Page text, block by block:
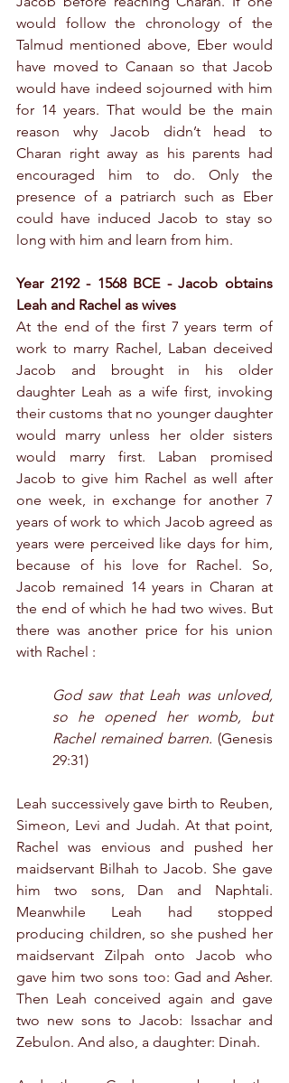
would follow the chronology of the
Talmud mentioned above, Eber would
have moved to Canaan so that Jacob
would have indeed sojourned with him
for 14 years. That would be the main
reason why Jacob didn’t head to
Charan right away as his parents had
encouraged him to do. Only the
presence of a patriarch such as Eber
could have induced Jacob to stay so
long with him and learn from him.
Year 2192 - 1568 BCE - Jacob obtains
Leah and Rachel as wives
At the end of the first 7 years term of
work to marry Rachel, Laban deceived
Jacob and brought in his older
daughter Leah as a wife first, invoking
their customs that no younger daughter
would marry unless her older sisters
would marry first. Laban promised
Jacob to give him Rachel as well after
one week, in exchange for another 7
years of work to which Jacob agreed as
years were perceived like days for him,
because of his love for Rachel. So,
Jacob remained 14 years in Charan at
the end of which he had two wives. But
there was another price for his union
with Rachel :
God saw that Leah was unloved,
so he opened her womb, but
Rachel remained barren. (Genesis
29:31)
Leah successively gave birth to Reuben,
Simeon, Levi and Judah. At that point,
Rachel was envious and pushed her
maidservant Bilhah to Jacob. She gave
him two sons, Dan and Naphtali.
Meanwhile Leah had stopped
producing children, so she pushed her
maidservant Zilpah onto Jacob who
gave him two sons too: Gad and Asher.
Then Leah conceived again and gave
two new sons to Jacob: Issachar and
Zebulon. And also, a daughter: Dinah.